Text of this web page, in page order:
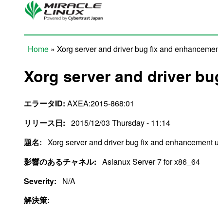
Skip to main content
Home » Xorg server and driver bug fix and
Xorg server and driver
エラータID: AXEA:2015-868:01
リリース日: 2015/12/03 Thursday - 11:14
題名: Xorg server and driver bug fix and enhancement
影響のあるチャネル: Asianux Server 7 for x86_64
Severity:
N/A
解決策: